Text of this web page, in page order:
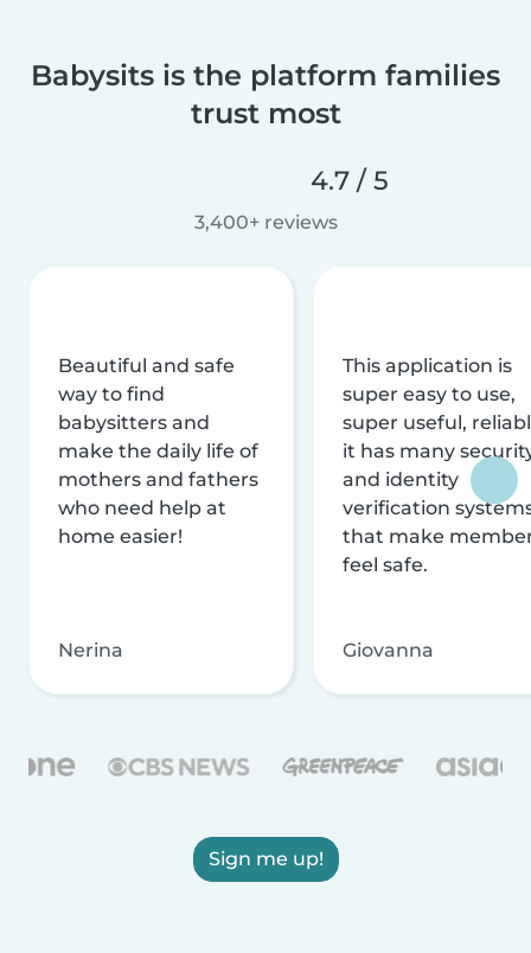
Babysits is the platform families
trust most
4.7 / 5
3,400+ reviews
Beautiful and safe
way to find
babysitters and
make the daily life of
mothers and fathers
who need help at
home easier!
Nerina
This application is
super easy to use,
super useful,
it has many
and identity
verification
that make
feel safe.
Giovanna
Sign me up!